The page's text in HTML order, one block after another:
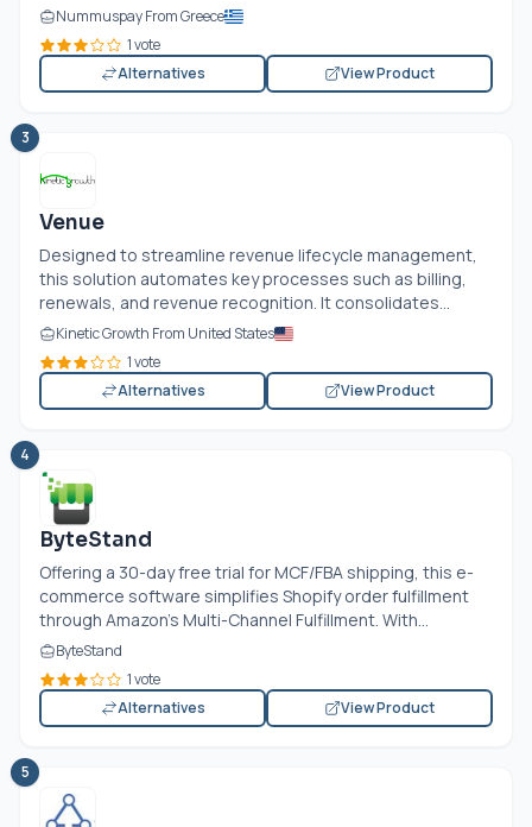
Nummuspay From Greece
1 vote
Alternatives
View Product
3
Venue
Designed to streamline revenue lifecycle management,
this solution automates key processes such as billing,
renewals, and revenue recognition. It consolidates...
Kinetic Growth From United States
1 vote
Alternatives
View Product
4
ByteStand
Offering a 30-day free trial for MCF/FBA shipping, this e-
commerce software simplifies Shopify order fulfillment
through Amazon's Multi-Channel Fulfillment. With...
ByteStand
1 vote
Alternatives
View Product
5